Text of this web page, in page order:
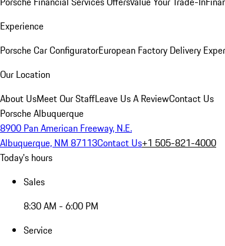
Experience
Porsche Car ConfiguratorEuropean Factory Delivery
Our Location
About UsMeet Our StaffLeave Us A ReviewContact Us
Porsche Albuquerque
8900 Pan American Freeway, N.E.
Albuquerque, NM 87113Contact Us+1 505-821-4000
Today's hours
Sales
8:30 AM - 6:00 PM
Service